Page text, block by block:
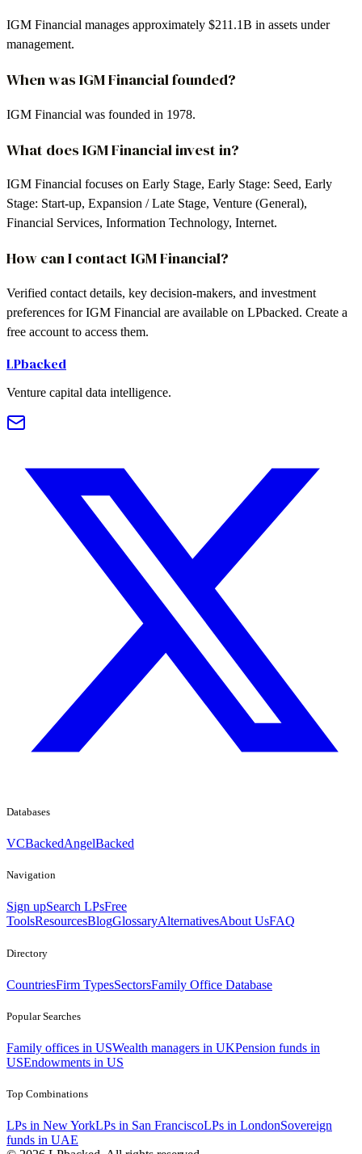
IGM Financial manages approximately $211.1B in assets under
management.
When was IGM Financial founded?
IGM Financial was founded in 1978.
What does IGM Financial invest in?
IGM Financial focuses on Early Stage, Early Stage: Seed, Early
Stage: Start-up, Expansion / Late Stage, Venture (General),
Financial Services, Information Technology, Internet.
How can I contact IGM Financial?
Verified contact details, key decision-makers, and investment
preferences for IGM Financial are available on LPbacked. Create a
free account to access them.
LPbacked
Venture capital data intelligence.
Databases
VCBackedAngelBacked
Navigation
Sign upSearch LPsFree
ToolsResourcesBlogGlossaryAlternativesAbout UsFAQ
Directory
CountriesFirm TypesSectorsFamily Office Database
Popular Searches
Family offices in USWealth managers in UKPension funds in
USEndowments in US
Top Combinations
LPs in New YorkLPs in San FranciscoLPs in LondonSovereign
funds in UAE